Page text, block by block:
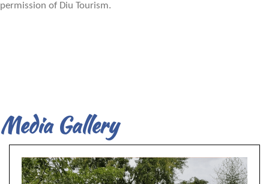
permission of Diu Tourism.
Media Gallery